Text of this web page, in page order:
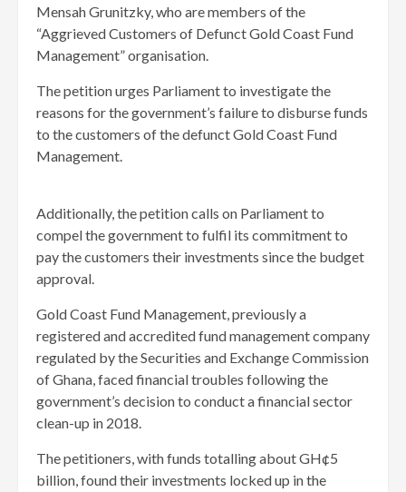
Mensah Grunitzky, who are members of the
“Aggrieved Customers of Defunct Gold Coast Fund
Management” organisation.
The petition urges Parliament to investigate the
reasons for the government’s failure to disburse funds
to the customers of the defunct Gold Coast Fund
Management.
Additionally, the petition calls on Parliament to
compel the government to fulfil its commitment to
pay the customers their investments since the budget
approval.
Gold Coast Fund Management, previously a
registered and accredited fund management company
regulated by the Securities and Exchange Commission
of Ghana, faced financial troubles following the
government’s decision to conduct a financial sector
clean-up in 2018.
The petitioners, with funds totalling about GH¢5
billion, found their investments locked up in the